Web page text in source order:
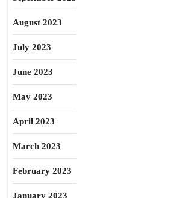
August 2023
July 2023
June 2023
May 2023
April 2023
March 2023
February 2023
January 2023